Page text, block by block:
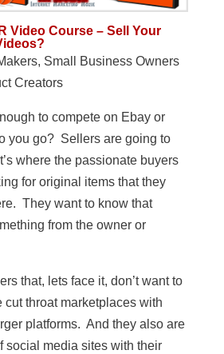
Video Course – Sell Your
Small Business Owners
Creators
to compete on Ebay or
you go? Sellers are going to
where the passionate buyers
for original items that they
They want to know that
from the owner or
that, lets face it, don’t want to
cut throat marketplaces with
platforms. And they also are
social media sites with their